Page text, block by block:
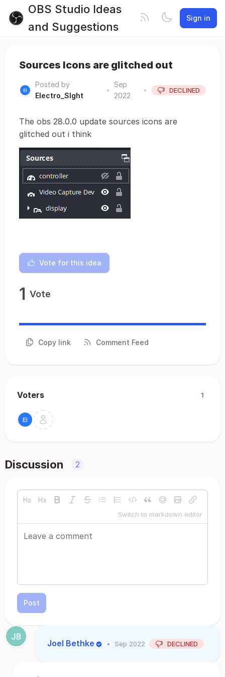
OBS Studio Ideas
and Suggestions
Sign in
Sources Icons are glitched out
Posted by
Electro_SIght
•
Sep
2022
• DECLINED
The obs 28.0.0 update sources icons are
glitched out i think
Vote for this idea
1 Vote
Copy link Comment Feed
Voters 1
Discussion 2
Switch to markdown editor
Post
Joel Bethke • Sep 2022 DECLINED